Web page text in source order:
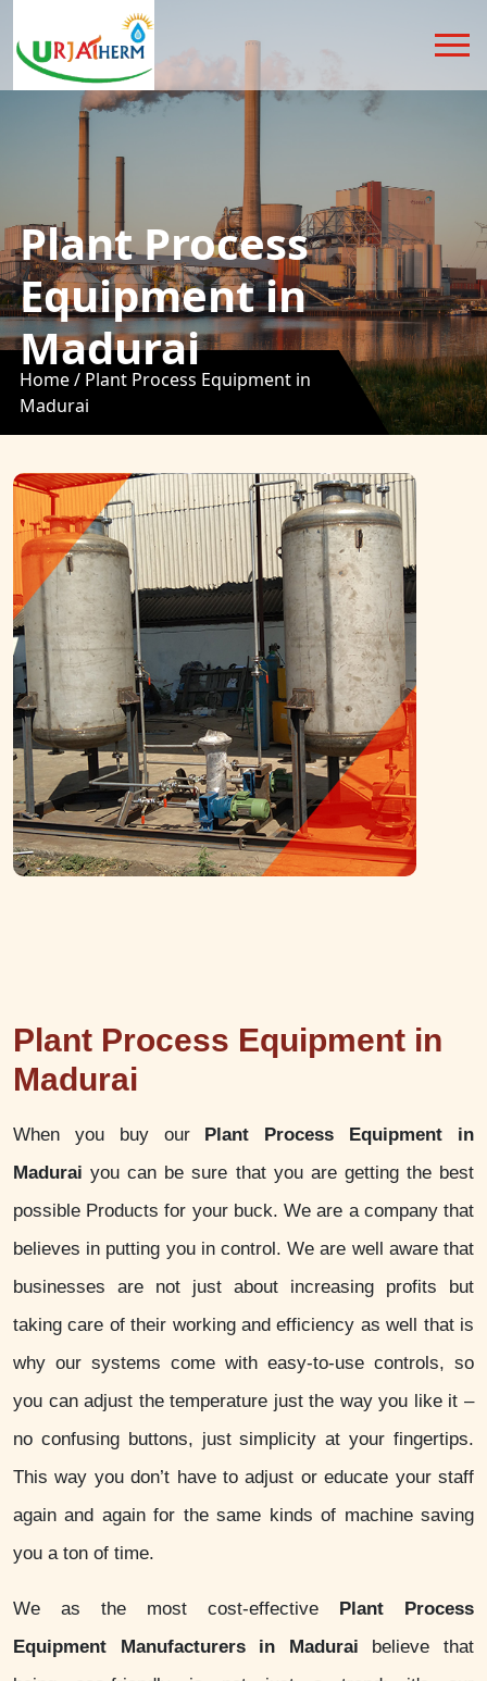
Plant Process
Equipment in
Madurai
Home / Plant Process Equipment in
Madurai
Plant Process Equipment in
Madurai
When you buy our Plant Process Equipment in
Madurai you can be sure that you are getting the best
possible Products for your buck. We are a company that
believes in putting you in control. We are well aware that
businesses are not just about increasing profits but
taking care of their working and efficiency as well that is
why our systems come with easy-to-use controls, so
you can adjust the temperature just the way you like it –
no confusing buttons, just simplicity at your fingertips.
This way you don’t have to adjust or educate your staff
again and again for the same kinds of machine saving
you a ton of time.
We as the most cost-effective Plant Process
Equipment Manufacturers in Madurai believe that